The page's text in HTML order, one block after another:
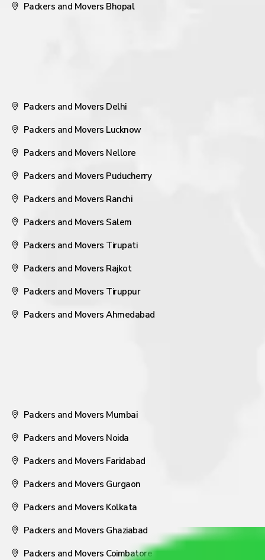
Packers and Movers Bhopal
Packers and Movers Delhi
Packers and Movers Lucknow
Packers and Movers Nellore
Packers and Movers Puducherry
Packers and Movers Ranchi
Packers and Movers Salem
Packers and Movers Tirupati
Packers and Movers Rajkot
Packers and Movers Tiruppur
Packers and Movers Ahmedabad
Packers and Movers Mumbai
Packers and Movers Noida
Packers and Movers Faridabad
Packers and Movers Gurgaon
Packers and Movers Kolkata
Packers and Movers Ghaziabad
Packers and Movers Coimbatore